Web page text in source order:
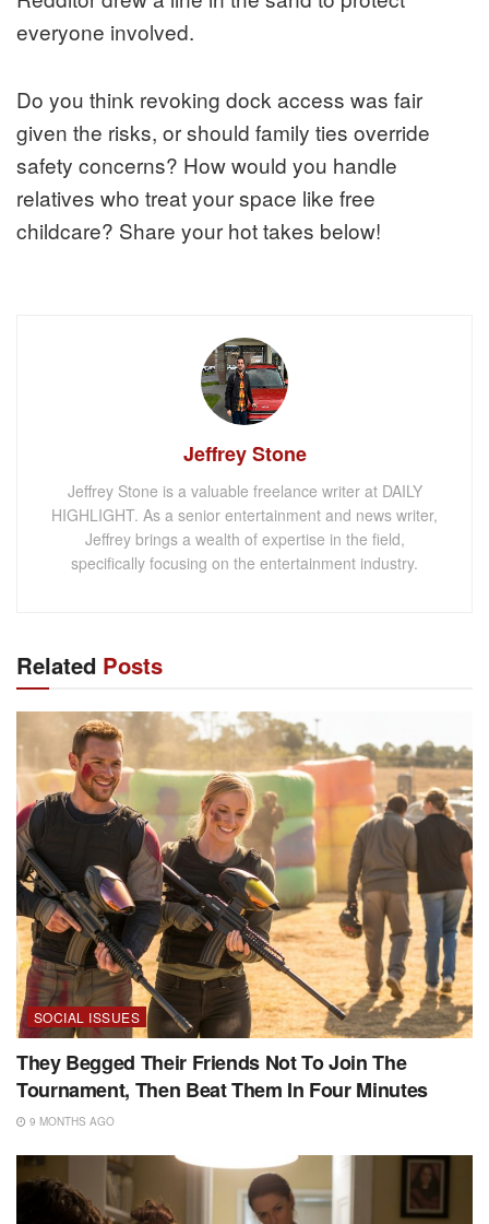
everyone involved.
Do you think revoking dock access was fair
given the risks, or should family ties override
safety concerns? How would you handle
relatives who treat your space like free
childcare? Share your hot takes below!
Jeffrey Stone
Jeffrey Stone is a valuable freelance writer at DAILY
HIGHLIGHT. As a senior entertainment and news writer,
Jeffrey brings a wealth of expertise in the field,
specifically focusing on the entertainment industry.
Related Posts
SOCIAL ISSUES
They Begged Their Friends Not To Join The
Tournament, Then Beat Them In Four Minutes
9 MONTHS AGO